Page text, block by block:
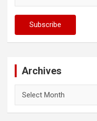
Archives